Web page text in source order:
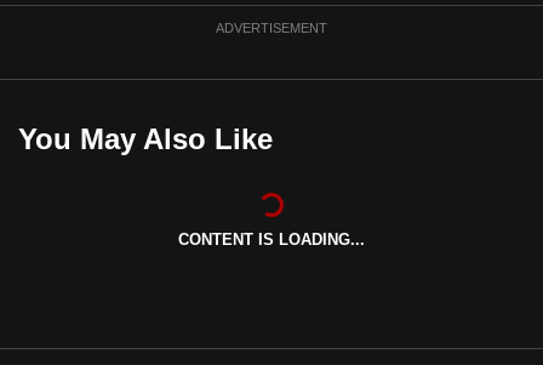
ADVERTISEMENT
You May Also Like
CONTENT IS LOADING...
possibly
a